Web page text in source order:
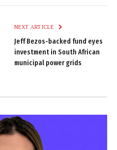
NEXT ARTICLE
Jeff Bezos-backed fund eyes
investment in South African
municipal power grids